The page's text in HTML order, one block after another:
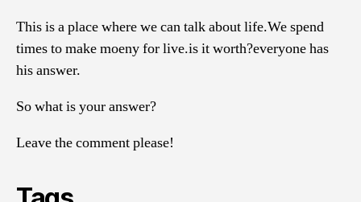
This is a place where we can talk about life.We spend
times to make moeny for live.is it worth?everyone has
his answer.
So what is your answer?
Leave the comment please!